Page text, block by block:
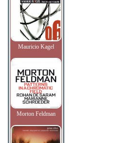
Mauricio Kagel
Morton Feldman